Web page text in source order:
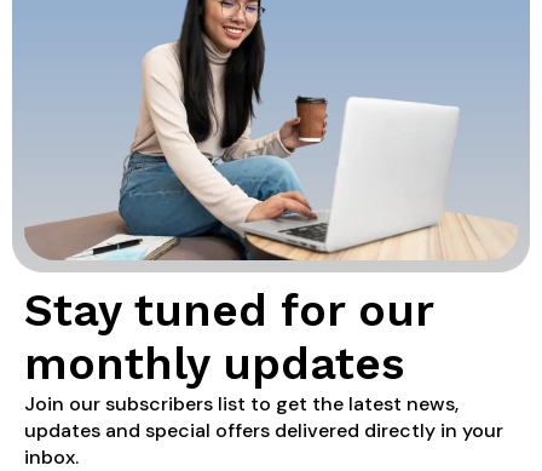
Stay tuned for our
monthly updates
Join our subscribers list to get the latest news,
updates and special offers delivered directly in your
inbox.